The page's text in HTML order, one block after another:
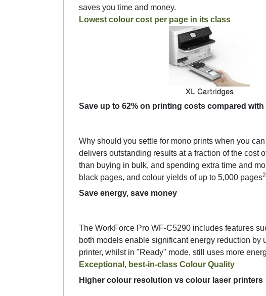
saves you time and money.
Lowest colour cost per page in its class
Save up to 62% on printing costs compared
Why should you settle for mono prints when you
delivers outstanding results at a fraction of the cost
than buying in bulk, and spending extra time and
black pages, and colour yields of up to 5,000 pages2
Save energy, save money
The WorkForce Pro WF-C5290 includes features
both models enable significant energy reduction
printer, whilst in "Ready" mode, still uses more
Exceptional, best-in-class Colour Quality
Higher colour resolution vs colour laser printers